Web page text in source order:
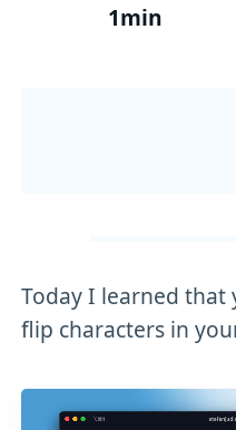
1min
Today I learned that
flip characters in